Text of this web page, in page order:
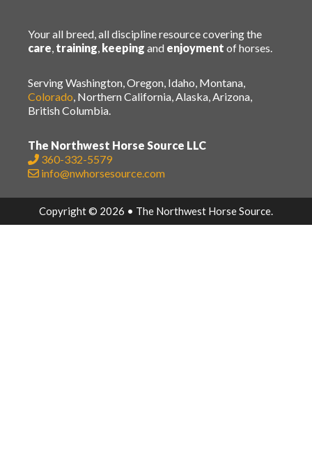
Your all breed, all discipline resource covering the
care training keeping and enjoyment of horses.
Serving Washington, Oregon, Idaho, Montana,
Colorado , Northern California, Alaska, Arizona,
British Columbia.
The Northwest Horse Source LLC
360-332-5579
info@nwhorsesource.com
Copyright © 2026 • The Northwest Horse Source.